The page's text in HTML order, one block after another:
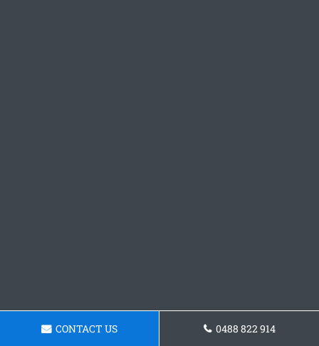
CONTACT US 0488 822 914